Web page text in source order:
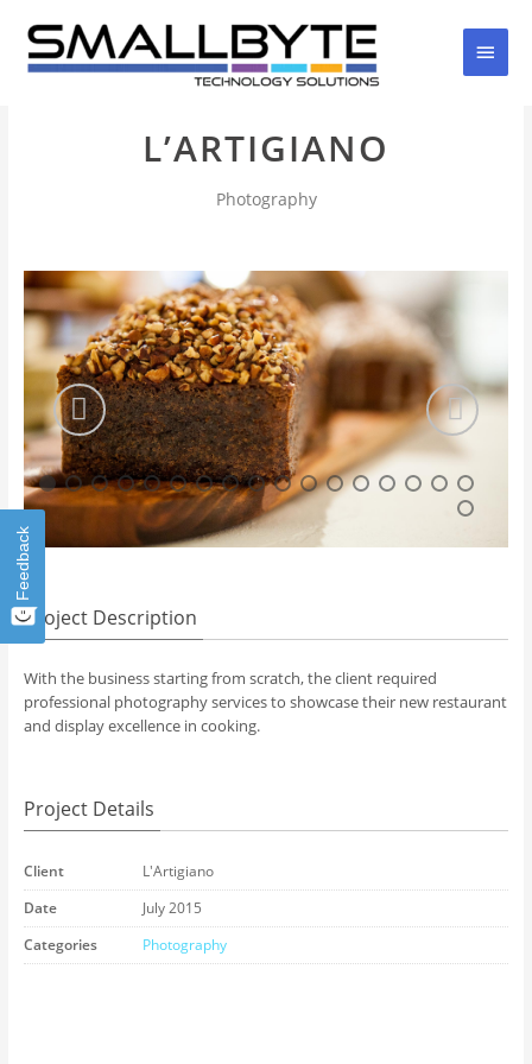
content
Main
L’ARTIGIANO
Photography
Project Description
With the business starting from scratch, the client required
professional photography services to showcase their new restaurant
and display excellence in cooking.
Project Details
Client
L'Artigiano
Date
July 2015
Categories
Photography
Feedback